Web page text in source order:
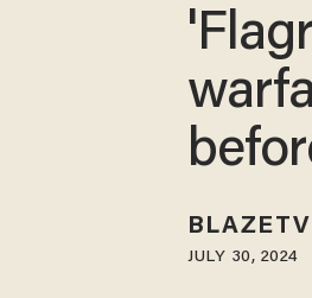
JULY 30, 2024